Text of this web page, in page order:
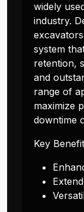
widely
industry.
system
retention,
and
range of
maximize
downtime
Key